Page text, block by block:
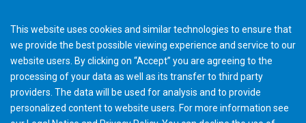
This website uses cookies and similar technologies to ensure that
we provide the best possible viewing experience and service to our
website users. By clicking on “Accept” you are agreeing to the
processing of your data as well as its transfer to third party
providers. The data will be used for analysis and to provide
personalized content to website users. For more information see